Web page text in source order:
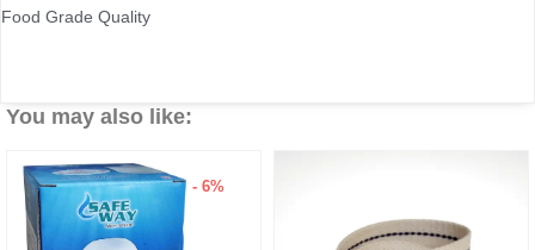
Food Grade Quality
You may also like:
- 6%